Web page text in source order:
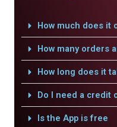
How much does it
How many orders
How long does it
Do I need a credit
Is the App is free